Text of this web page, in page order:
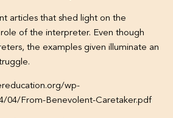
articles that shed light on the
of the interpreter. Even though
the examples given illuminate an
wp-
04/From-Benevolent-Caretaker.pdf